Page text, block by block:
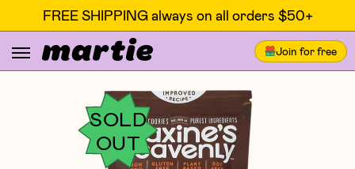
FREE SHIPPING always on all orders $50+
Join for free
SOLD
OUT